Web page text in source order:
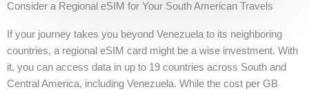
Consider a Regional eSIM for Your South American Travels
If your journey takes you beyond Venezuela to its neighboring
countries, a regional eSIM card might be a wise investment. With
it, you can access data in up to 19 countries across South and
Central America, including Venezuela. While the cost per GB